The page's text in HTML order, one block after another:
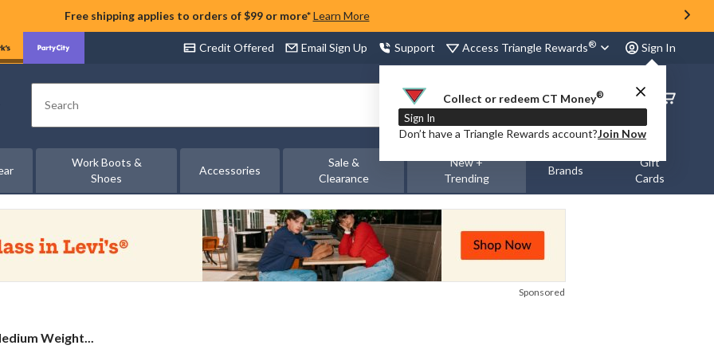
Free shipping applies to orders of $99 or more* Learn More
Credit Offered Email Sign Up Support Access Triangle Rewards® Sign In
Collect or redeem CT Money®
Sign In
Don’t have a Triangle Rewards account?Join Now
Search
Order
Status
Work Boots &
Shoes
Accessories
Sale &
Clearance
New +
Trending
Brands
Gift
Cards
Sponsored
Weight...